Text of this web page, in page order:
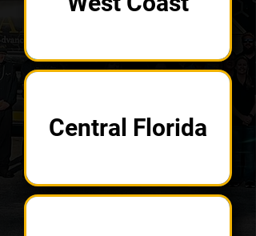
Central Florida